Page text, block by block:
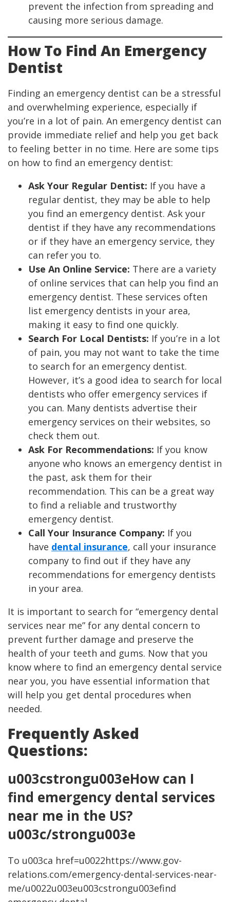
prevent the infection from spreading and
causing more serious damage.
How To Find An Emergency
Dentist
Finding an emergency dentist can be a stressful
and overwhelming experience, especially if
you’re in a lot of pain. An emergency dentist can
provide immediate relief and help you get back
to feeling better in no time. Here are some tips
on how to find an emergency dentist:
Ask Your Regular Dentist: If you have a
regular dentist, they may be able to help
you find an emergency dentist. Ask your
dentist if they have any recommendations
or if they have an emergency service, they
can refer you to.
Use An Online Service: There are a variety
of online services that can help you find an
emergency dentist. These services often
list emergency dentists in your area,
making it easy to find one quickly.
Search For Local Dentists: If you’re in a lot
of pain, you may not want to take the time
to search for an emergency dentist.
However, it’s a good idea to search for local
dentists who offer emergency services if
you can. Many dentists advertise their
emergency services on their websites, so
check them out.
Ask For Recommendations: If you know
anyone who knows an emergency dentist in
the past, ask them for their
recommendation. This can be a great way
to find a reliable and trustworthy
emergency dentist.
Call Your Insurance Company: If you
have dental insurance, call your insurance
company to find out if they have any
recommendations for emergency dentists
in your area.
It is important to search for “emergency dental
services near me” for any dental concern to
prevent further damage and preserve the
health of your teeth and gums. Now that you
know where to find an emergency dental service
near you, you have essential information that
will help you get dental procedures when
needed.
Frequently Asked
Questions:
u003cstrongu003eHow can I
find emergency dental services
near me in the US?
u003c/strongu003e
To u003ca href=u0022https://www.gov-
relations.com/emergency-dental-services-near-
me/u0022u003eu003cstrongu003efind